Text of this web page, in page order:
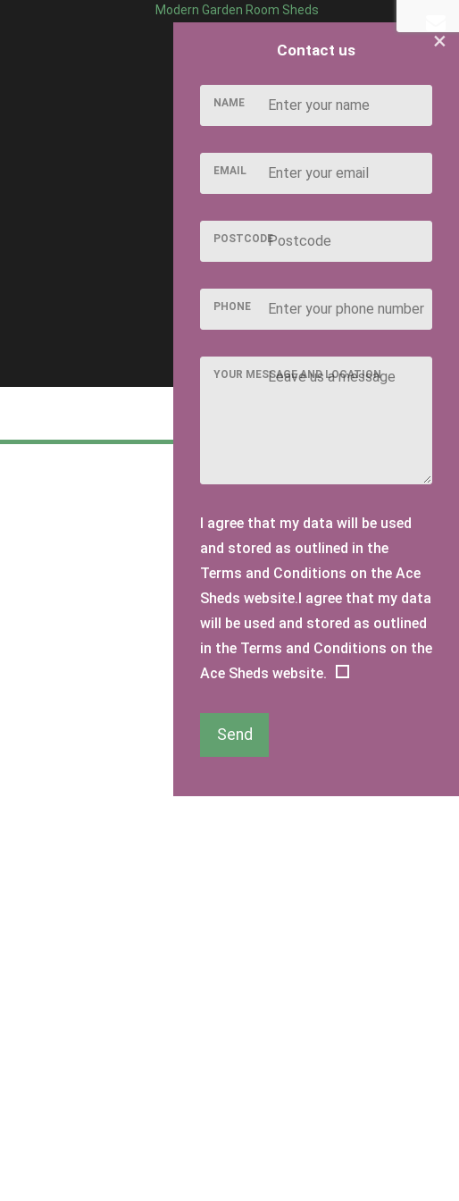
Modern Garden Room Sheds
×
Contact us
NAME
EMAIL
POSTCODE
PHONE
YOUR MESSAGE AND LOCATION
I agree that my data will be used
and stored as outlined in the
Terms and Conditions on the Ace
Sheds website.I agree that my data
will be used and stored as outlined
in the Terms and Conditions on the
Ace Sheds website.
Send